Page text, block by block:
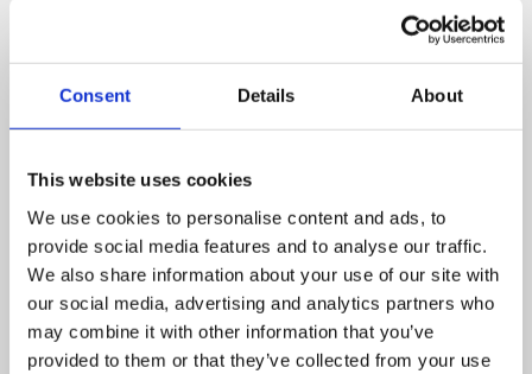
Consent Details About
This website uses cookies
We use cookies to personalise content and ads, to
provide social media features and to analyse our traffic.
We also share information about your use of our site with
our social media, advertising and analytics partners who
may combine it with other information that you’ve
provided to them or that they’ve collected from your use
secure the levels of work that we are aiming for.”
Based at Aycliffe Business Park, in Newton Aycliffe, the
office will serve a swathe of contracts across the North
East. Taking in everywhere from Wetherby in the south, to
Nick Wilson, Managing Director atWilson Field
“We are delighted to announce the opening of our
Durham office, which will focus operations around the
Durham area but will also cover a large section of the
North East, which we have formerly had a limited